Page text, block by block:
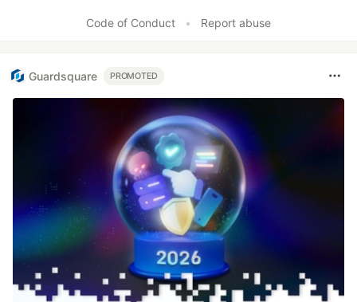
Code of Conduct
• Report abuse
Guardsquare PROMOTED